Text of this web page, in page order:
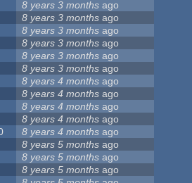
8 years 3 months ago
8 years 3 months ago
8 years 3 months ago
8 years 3 months ago
8 years 3 months ago
8 years 3 months ago
8 years 4 months ago
8 years 4 months ago
8 years 4 months ago
8 years 4 months ago
8 years 4 months ago
8 years 5 months ago
8 years 5 months ago
8 years 5 months ago